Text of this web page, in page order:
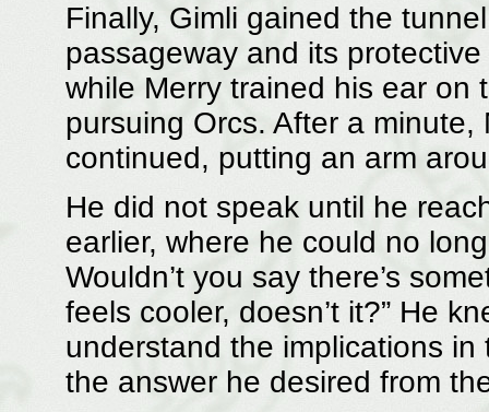
Finally, Gimli gained the
passageway and its
while Merry trained his ear on
pursuing Orcs. After a
continued, putting an arm
He did not speak until he
earlier, where he could no
Wouldn’t you say there’s
feels cooler, doesn’t it?” He
understand the implications
the answer he desired from